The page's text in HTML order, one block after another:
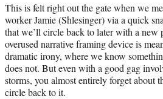
This is felt right out the gate when we
worker Jamie (Shlesinger) via a quick
that we’ll circle back to later with a new
overused narrative framing device is
dramatic irony, where we know
does not. But even with a good gag
storms, you almost entirely forget about
circle back to it.